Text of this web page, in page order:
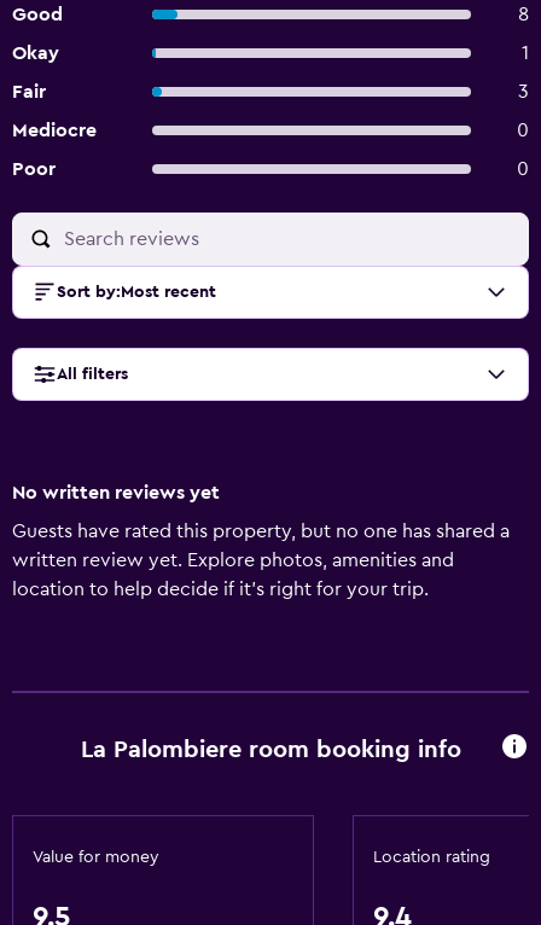
Good
8
Okay
1
Fair
3
Mediocre
0
Poor
0
Sort by: Most recent
All filters
No written reviews yet
Guests have rated this property, but no one has shared a
written review yet. Explore photos, amenities and
location to help decide if it's right for your trip.
La Palombiere room booking info
Value for money
9.5
Location rating
9.4